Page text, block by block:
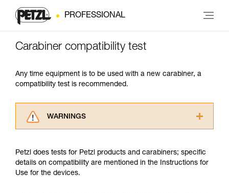
PROFESSIONAL
Carabiner compatibility test
Any time equipment is to be used with a new carabiner, a
compatibility test is recommended.
WARNINGS
advice itself. You must have already read and
understood the information in the Instructions
for Use to be able to understand this
Petzl does tests for Petzl products and carabiners; specific
details on compatibility are mentioned in the Instructions for
Use for the devices.